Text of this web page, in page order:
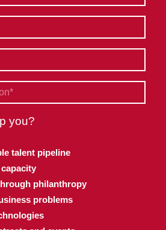
you?
talent pipeline
philanthropy
problems